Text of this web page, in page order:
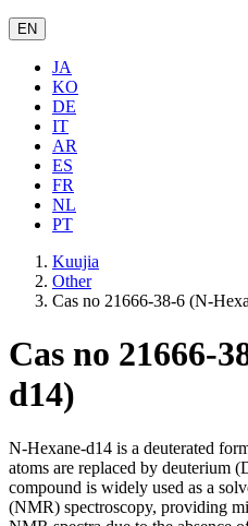
EN
JA
KO
DE
IT
AR
ES
FR
NL
PT
Kuujia
Other
Cas no 21666-38-6 (N-
Cas no 21666-
d14)
N-Hexane-d14 is a deuterated
atoms are replaced by deuterium
compound is widely used as a
(NMR) spectroscopy, providing